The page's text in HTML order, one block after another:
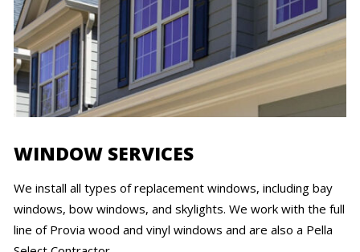
WINDOW SERVICES
We install all types of replacement windows, including bay
windows, bow windows, and skylights. We work with the full
line of Provia wood and vinyl windows and are also a Pella